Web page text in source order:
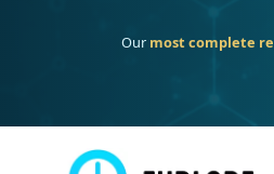
One heritage, one deep dive: